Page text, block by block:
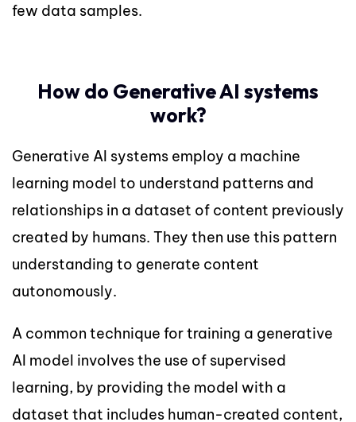
few data samples.
How do Generative AI systems
work?
Generative AI systems employ a machine
learning model to understand patterns and
relationships in a dataset of content previously
created by humans. They then use this pattern
understanding to generate content
autonomously.
A common technique for training a generative
AI model involves the use of supervised
learning, by providing the model with a
dataset that includes human-created content,